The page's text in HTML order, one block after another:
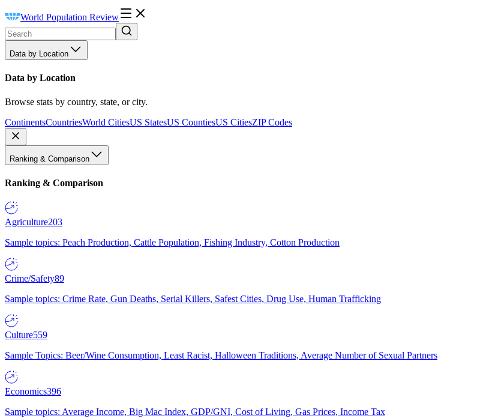
World Population Review
Data by Location
Data by Location
Browse stats by country, state, or city.
ContinentsCountriesWorld CitiesUS StatesUS CountiesUS CitiesZIP Codes
Ranking & Comparison
Ranking & Comparison
Agriculture203
Sample topics: Peach Production, Cattle Population, Fishing Industry, Cotton Production
Crime/Safety89
Sample topics: Crime Rate, Gun Deaths, Serial Killers, Safest Cities, Drug Use, Human Trafficking
Culture559
Sample Topics: Beer/Wine Consumption, Least Racist, Halloween Traditions, Average Number of Sexual Partners
Economics396
Sample topics: Average Income, Big Mac Index, GDP/GNI, Cost of Living, Gas Prices, Income Tax